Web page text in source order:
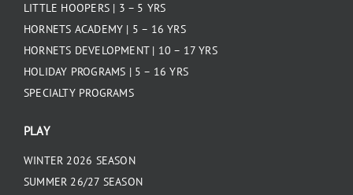
LITTLE HOOPERS | 3 – 5 YRS
HORNETS ACADEMY | 5 – 16 YRS
HORNETS DEVELOPMENT | 10 – 17 YRS
HOLIDAY PROGRAMS | 5 – 16 YRS
SPECIALTY PROGRAMS
PLAY
WINTER 2026 SEASON
SUMMER 26/27 SEASON